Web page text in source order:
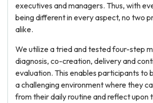
executives and managers. Thus, with
being different in every aspect, no two
alike.
We utilize a tried and tested four-step
diagnosis, co-creation, delivery and
evaluation. This enables participants to
a challenging environment where they
from their daily routine and reflect upon